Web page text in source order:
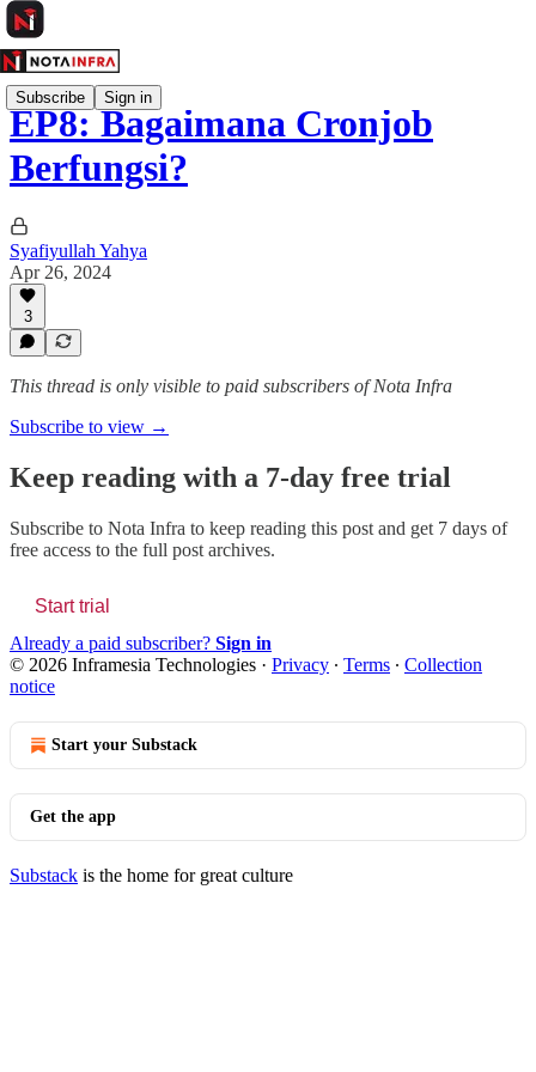
Subscribe Sign in
EP8: Bagaimana Cronjob
Berfungsi?
Syafiyullah Yahya
Apr 26, 2024
3
This thread is only visible to paid subscribers of Nota Infra
Subscribe to view →
Keep reading with a 7-day free trial
Subscribe to Nota Infra to keep reading this post and get 7 days of
free access to the full post archives.
Start trial
Already a paid subscriber? Sign in
© 2026 Inframesia Technologies · Privacy ∙ Terms ∙ Collection
notice
Start your Substack
Get the app
Substack is the home for great culture